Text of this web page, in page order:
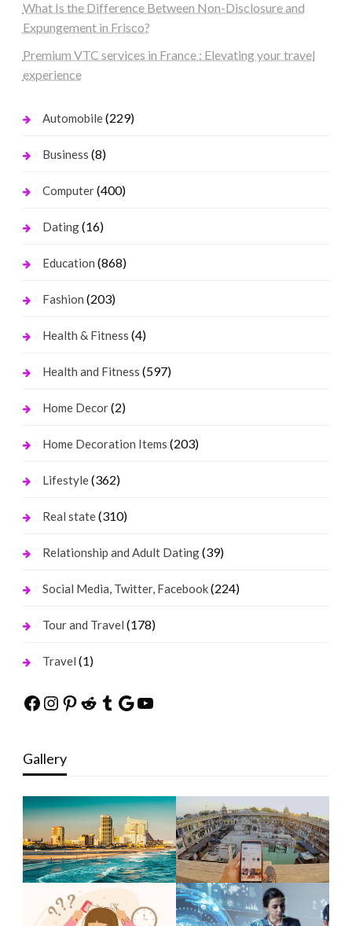
What Is the Difference Between Non-Disclosure and
Expungement in Frisco?
Premium VTC services in France : Elevating your travel
experience
Automobile(229)
Business (8)
Computer(400)
Dating(16)
Education (868)
Fashion (203)
Health & Fitness (4)
Health and Fitness (597)
Home Decor(2)
Home Decoration Items (203)
Lifestyle(362)
Real state(310)
Relationship and Adult Dating(39)
Social Media, Twitter, Facebook(224)
Tour and Travel (178)
Travel (1)
Facebook
Instagram
Pinterest
Reddit
Tumblr
Google
YouTube
Gallery